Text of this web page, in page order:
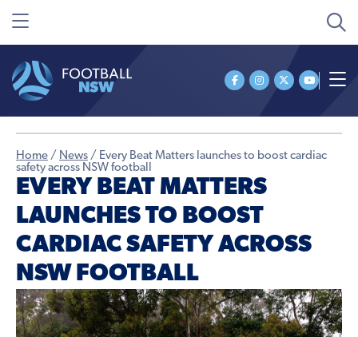
Home / News / Every Beat Matters launches to boost cardiac
safety across NSW football
EVERY BEAT MATTERS
LAUNCHES TO BOOST
CARDIAC SAFETY ACROSS
NSW FOOTBALL